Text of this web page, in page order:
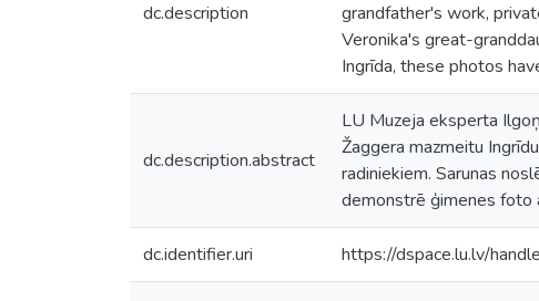
dc.description
grandfather's work,
Veronika's great-
Ingrīda, these photos
dc.description.abstract
LU Muzeja eksperta
Žaggera mazmeitu
radiniekiem. Sarunas
demonstrē ģimenes foto
dc.identifier.uri https://dspace.lu.lv/